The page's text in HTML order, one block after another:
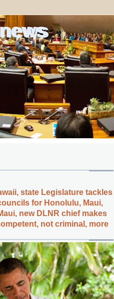
state Legislature tackles
for Honolulu, Maui,
new DLNR chief makes
not criminal, more